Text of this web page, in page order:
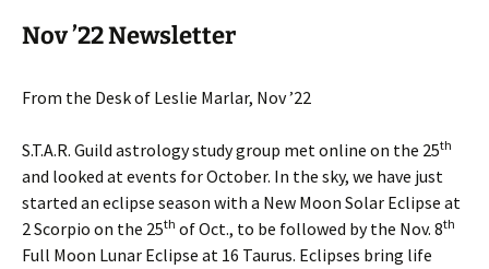
Nov ’22 Newsletter
From the Desk of Leslie Marlar, Nov ’22
S.T.A.R. Guild astrology study group met online on the 25th
and looked at events for October. In the sky, we have just
started an eclipse season with a New Moon Solar Eclipse at
2 Scorpio on the 25th of Oct., to be followed by the Nov. 8th
Full Moon Lunar Eclipse at 16 Taurus. Eclipses bring life